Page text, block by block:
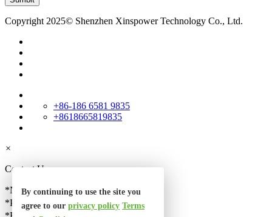
Copyright 2025© Shenzhen Xinspower Technology Co., Ltd.
+86-186 6581 9835
+8618665819835
×
Contact Us
*Name
*Phone
By continuing to use the site you
agree to our privacy policy Terms